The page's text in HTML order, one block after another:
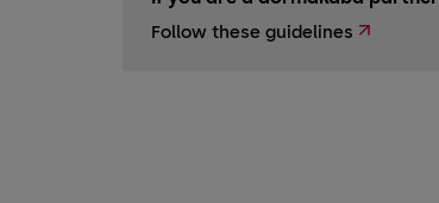
Follow these guidelines